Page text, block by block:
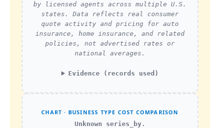
by licensed agents across multiple U.S.
states. Data reflects real consumer
quote activity and pricing for auto
insurance, home insurance, and related
policies, not advertised rates or
national averages.
Evidence (records used)
CHART · BUSINESS TYPE COST COMPARISON
Unknown series_by.